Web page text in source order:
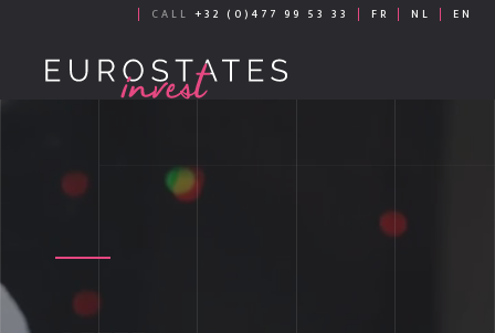
CALL +32 (0)477 99 53 33 FR NL EN